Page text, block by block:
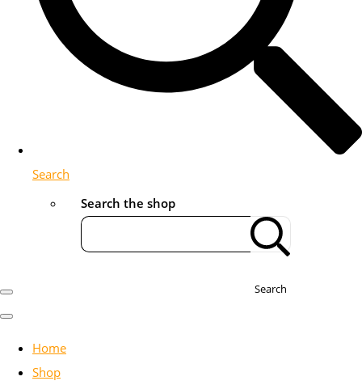
Search
Search the shop
Search
Home
Shop